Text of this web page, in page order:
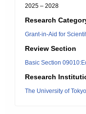
2025 – 2028
Research
Grant-in-Aid for
Review Section
Basic Section
Research
The University of Tokyo